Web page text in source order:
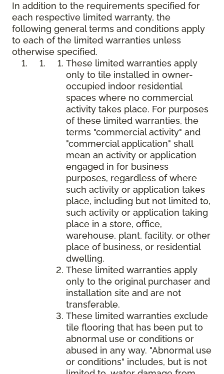
In addition to the requirements specified for
each respective limited warranty, the
following general terms and conditions apply
to each of the limited warranties unless
otherwise specified.
These limited warranties apply
only to tile installed in owner-
occupied indoor residential
spaces where no commercial
activity takes place. For purposes
of these limited warranties, the
terms "commercial activity" and
"commercial application" shall
mean an activity or application
engaged in for business
purposes, regardless of where
such activity or application takes
place, including but not limited to,
such activity or application taking
place in a store, office,
warehouse, plant, facility, or other
place of business, or residential
dwelling.
These limited warranties apply
only to the original purchaser and
installation site and are not
transferable.
These limited warranties exclude
tile flooring that has been put to
abnormal use or conditions or
abused in any way. "Abnormal use
or conditions" includes, but is not